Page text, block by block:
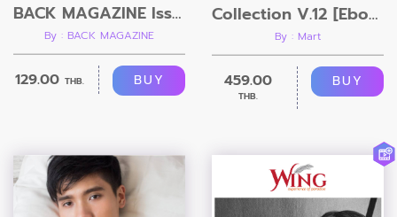
BACK MAGAZINE Issue 3
By : BACK MAGAZINE
129.00 THB. BUY
Collection V.12 [Ebook + Video]
By : Mart
459.00
THB.
BUY